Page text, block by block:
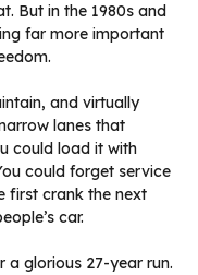
But in the 1980s and
far more important
and virtually
lanes that
could load it with
could forget service
first crank the next
car.
a glorious 27-year run.